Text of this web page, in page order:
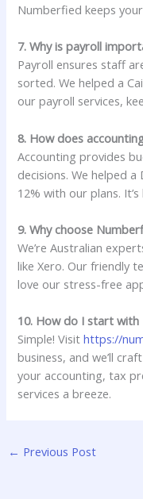
Numberfied keeps
7. Why is payroll
Payroll ensures staff
sorted. We helped a
our payroll services,
8. How does
Accounting provides
decisions. We helped
12% with our plans.
9. Why choose
We’re Australian
like Xero. Our friendly
love our stress-free
10. How do I start
Simple! Visithttps://
business, and we’ll
your accounting, tax
services a breeze.
← Previous Post